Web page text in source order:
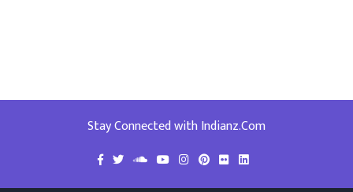
Stay Connected with Indianz.Com